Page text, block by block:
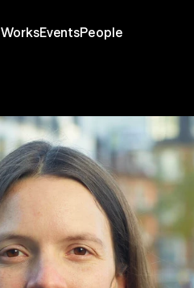
WorksEventsPeople